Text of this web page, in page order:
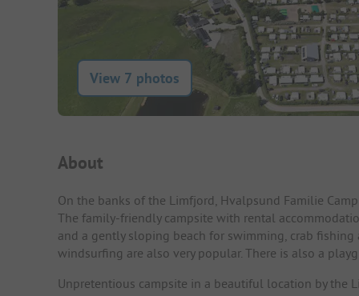
View 7 photos
Campsite Intro
About
On the banks of the Limfjord, Hvalpsund Familie
The family-friendly campsite with rental
and a gently sloping beach for swimming, crab
windsurfing are also very popular. There is also a
Unpretentious campsite in a beautiful location by the